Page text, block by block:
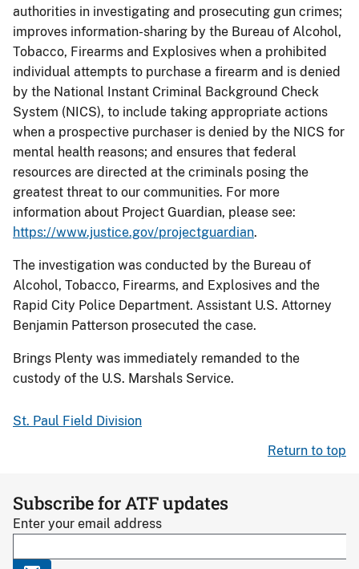
authorities in investigating and prosecuting gun crimes;
improves information-sharing by the Bureau of Alcohol,
Tobacco, Firearms and Explosives when a prohibited
individual attempts to purchase a firearm and is denied
by the National Instant Criminal Background Check
System (NICS), to include taking appropriate actions
when a prospective purchaser is denied by the NICS for
mental health reasons; and ensures that federal
resources are directed at the criminals posing the
greatest threat to our communities. For more
information about Project Guardian, please see:
https://www.justice.gov/projectguardian.
The investigation was conducted by the Bureau of
Alcohol, Tobacco, Firearms, and Explosives and the
Rapid City Police Department. Assistant U.S. Attorney
Benjamin Patterson prosecuted the case.
Brings Plenty was immediately remanded to the
custody of the U.S. Marshals Service.
St. Paul Field Division
Return to top
Subscribe for ATF updates
Enter your email address